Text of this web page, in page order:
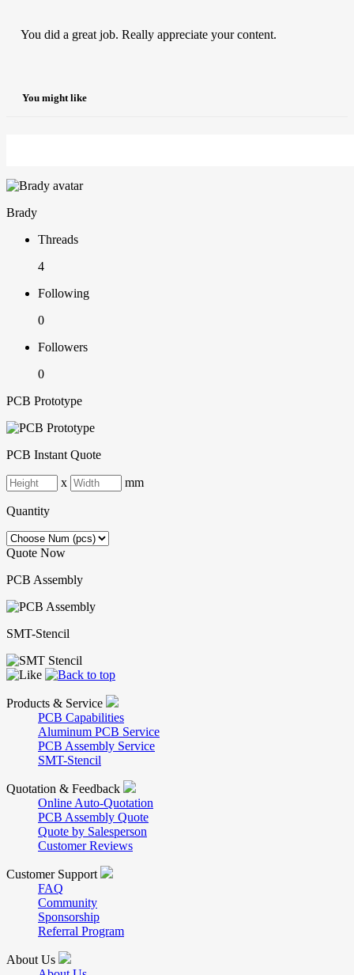
You did a great job. Really appreciate your content.
You might like
Brady
Threads
4
Following
0
Followers
0
PCB Prototype
PCB Instant Quote
x mm
Quantity
Quote Now
PCB Assembly
SMT-Stencil
Products & Service
PCB Capabilities
Aluminum PCB Service
PCB Assembly Service
SMT-Stencil
Quotation & Feedback
Online Auto-Quotation
PCB Assembly Quote
Quote by Salesperson
Customer Reviews
Customer Support
FAQ
Community
Sponsorship
Referral Program
About Us